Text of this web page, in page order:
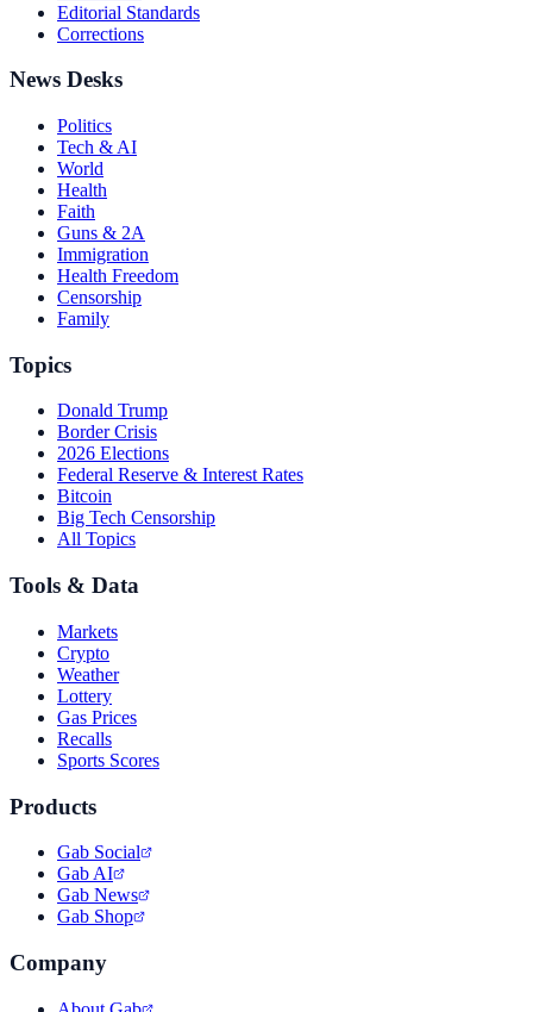
Editorial Standards
Corrections
News Desks
Politics
Tech & AI
World
Health
Faith
Guns & 2A
Immigration
Health Freedom
Censorship
Family
Topics
Donald Trump
Border Crisis
2026 Elections
Federal Reserve & Interest Rates
Bitcoin
Big Tech Censorship
All Topics
Tools & Data
Markets
Crypto
Weather
Lottery
Gas Prices
Recalls
Sports Scores
Products
Gab Social
Gab AI
Gab News
Gab Shop
Company